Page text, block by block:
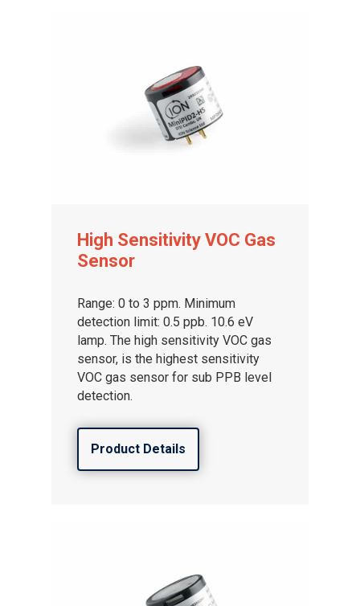
High Sensitivity VOC Gas
Sensor
Range: 0 to 3 ppm. Minimum
detection limit: 0.5 ppb. 10.6 eV
lamp. The high sensitivity VOC gas
sensor, is the highest sensitivity
VOC gas sensor for sub PPB level
detection.
Product Details